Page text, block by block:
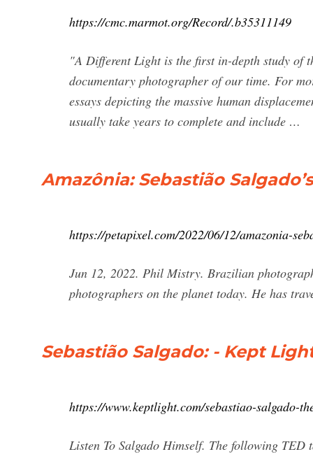
https://cmc.marmot.org/Record/.b35311149
"A Different Light is the first in-depth study of
documentary photographer of our time. For
essays depicting the massive human
usually take years to complete and include …
Amazônia: Sebastião
https://petapixel.com/2022/06/12/amazonia-
Jun 12, 2022. Phil Mistry. Brazilian
photographers on the planet today. He has
Sebastião Salgado: - Kept
https://www.keptlight.com/sebastiao-salgado-
Listen To Salgado Himself. The following